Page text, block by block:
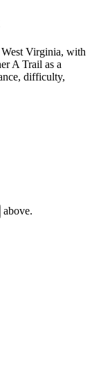
Virginia, with
A Trail as a
difficulty,
above.